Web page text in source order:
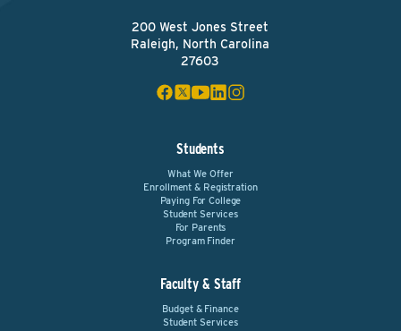
200 West Jones Street
Raleigh, North Carolina
27603
Students
What We Offer
Enrollment & Registration
Paying For College
Student Services
For Parents
Program Finder
Faculty & Staff
Budget & Finance
Student Services